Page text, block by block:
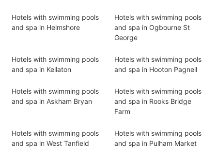
Hotels with swimming pools
and spa in Helmshore
Hotels with swimming pools
and spa in Ogbourne St
George
Hotels with swimming pools
and spa in Kellaton
Hotels with swimming pools
and spa in Hooton Pagnell
Hotels with swimming pools
and spa in Askham Bryan
Hotels with swimming pools
and spa in Rooks Bridge
Farm
Hotels with swimming pools
and spa in West Tanfield
Hotels with swimming pools
and spa in Pulham Market